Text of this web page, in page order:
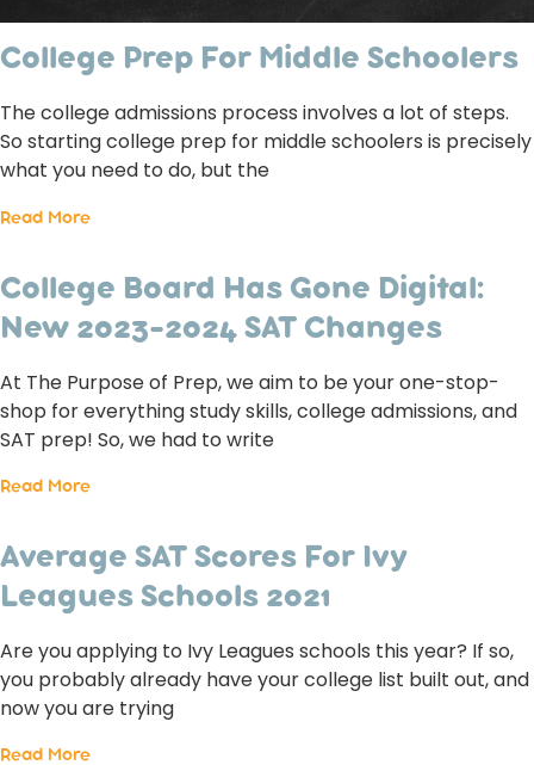
College Prep For Middle Schoolers
The college admissions process involves a lot of steps.
So starting college prep for middle schoolers is precisely
what you need to do, but the
Read More
College Board Has Gone Digital:
New 2023-2024 SAT Changes
At The Purpose of Prep, we aim to be your one-stop-
shop for everything study skills, college admissions, and
SAT prep! So, we had to write
Read More
Average SAT Scores For Ivy
Leagues Schools 2021
Are you applying to Ivy Leagues schools this year? If so,
you probably already have your college list built out, and
now you are trying
Read More